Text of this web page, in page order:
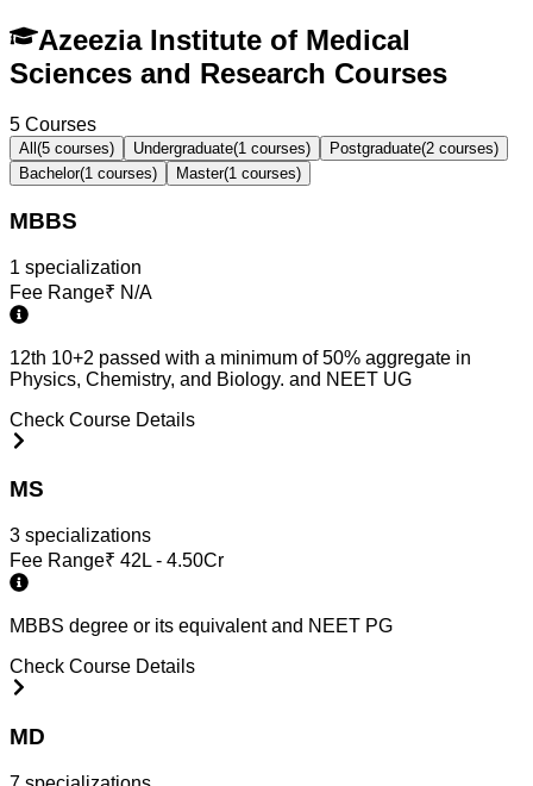
Azeezia Institute of Medical
Sciences and Research Courses
5 Courses
All (5 courses) Undergraduate(1 courses) Postgraduate(2 courses)
Bachelor(1 courses) Master(1 courses)
MBBS
1 specialization
Fee Range₹ N/A
12th 10+2 passed with a minimum of 50% aggregate in
Physics, Chemistry, and Biology. and NEET UG
Check Course Details
MS
3 specializations
Fee Range₹ 42L - 4.50Cr
MBBS degree or its equivalent and NEET PG
Check Course Details
MD